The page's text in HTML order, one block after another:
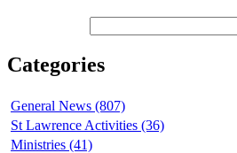
Categories
General News (807)
St Lawrence Activities (36)
Ministries (41)